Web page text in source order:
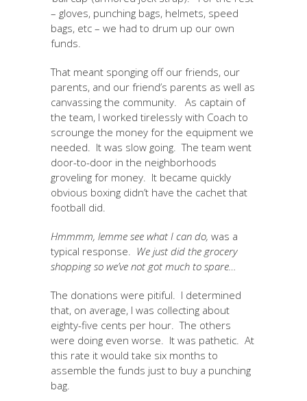
– gloves, punching bags, helmets, speed
bags, etc – we had to drum up our own
funds.
That meant sponging off our friends, our
parents, and our friend’s parents as well as
canvassing the community. As captain of
the team, I worked tirelessly with Coach to
scrounge the money for the equipment we
needed. It was slow going. The team went
door-to-door in the neighborhoods
groveling for money. It became quickly
obvious boxing didn’t have the cachet that
football did.
Hmmmm, lemme see what I can do, was a
typical response. We just did the grocery
shopping so we’ve not got much to spare…
The donations were pitiful. I determined
that, on average, I was collecting about
eighty-five cents per hour. The others
were doing even worse. It was pathetic. At
this rate it would take six months to
assemble the funds just to buy a punching
bag.